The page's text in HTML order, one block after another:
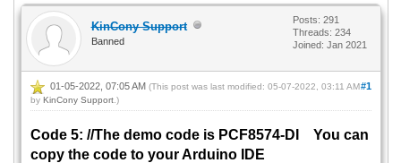
KinCony Support
Banned
Posts: 291
Threads: 234
Joined: Jan 2021
#1
01-05-2022, 07:05 AM (This post was last modified: 05-07-2022, 03:11 AM
by KinCony Support.)
Code 5: //The demo code is PCF8574-DI You can
copy the code to your Arduino IDE